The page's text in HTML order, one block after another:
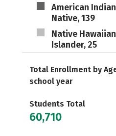
American
Native, 139
Native
Islander, 25
Total Enrollment by
school year
Students Total
60,710